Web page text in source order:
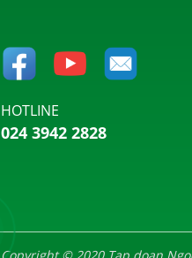
HOTLINE
024 3942 2828